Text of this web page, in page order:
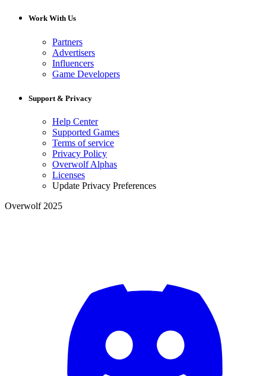
Work With Us
Partners
Advertisers
Influencers
Game Developers
Support & Privacy
Help Center
Supported Games
Terms of service
Privacy Policy
Overwolf Alphas
Licenses
Update Privacy Preferences
Overwolf 2025